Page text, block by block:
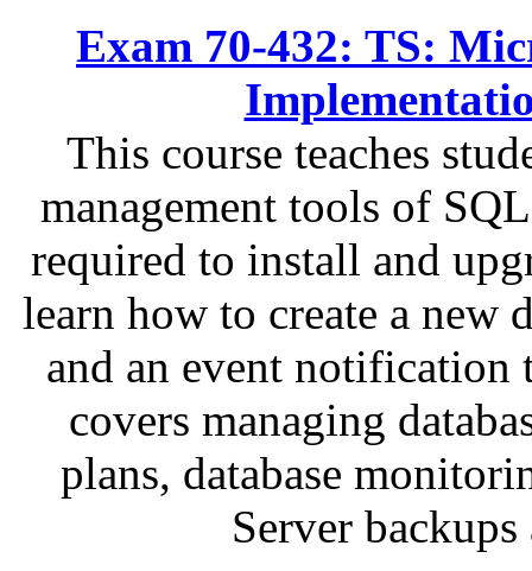
Exam 70-432: TS:
This course teaches
management tools of
required to install and
learn how to create a new
and an event notification
covers managing
plans, database
Server